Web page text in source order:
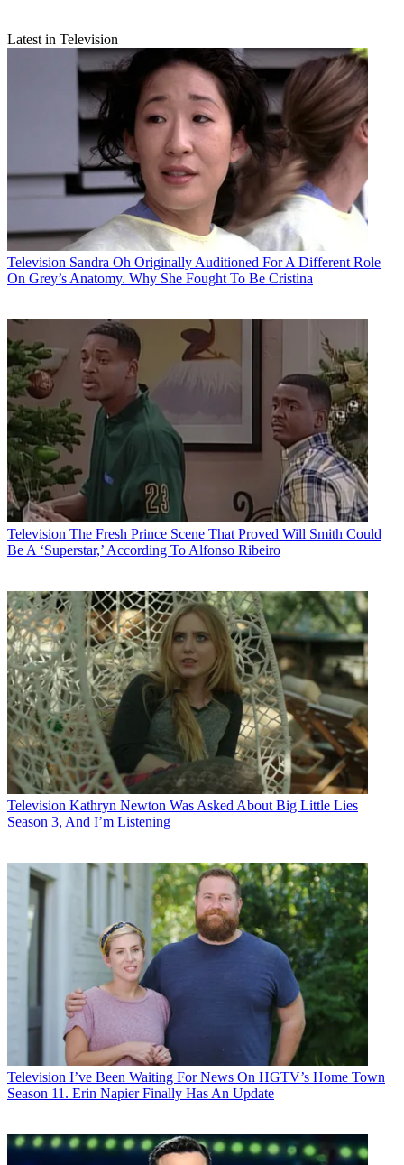
Latest in Television
Television Sandra Oh Originally Auditioned For A Different Role
On Grey’s Anatomy. Why She Fought To Be Cristina
Television The Fresh Prince Scene That Proved Will Smith Could
Be A ‘Superstar,’ According To Alfonso Ribeiro
Television Kathryn Newton Was Asked About Big Little Lies
Season 3, And I’m Listening
Television I’ve Been Waiting For News On HGTV’s Home Town
Season 11. Erin Napier Finally Has An Update